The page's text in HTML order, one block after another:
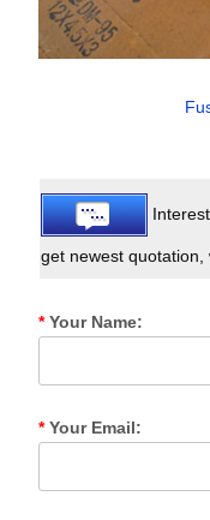
get newest quotation,
*Your Name:
*Your Email: